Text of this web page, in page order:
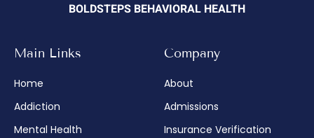
BOLDSTEPS BEHAVIORAL HEALTH
Main Links
Home
Addiction
Mental Health
Company
About
Admissions
Insurance Verification